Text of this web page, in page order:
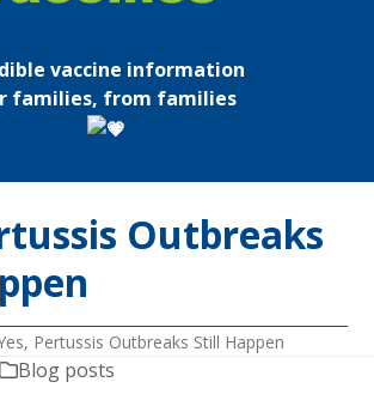
vaccine information
families, from families
Outbreaks
Pertussis Outbreaks Still Happen
Blog posts